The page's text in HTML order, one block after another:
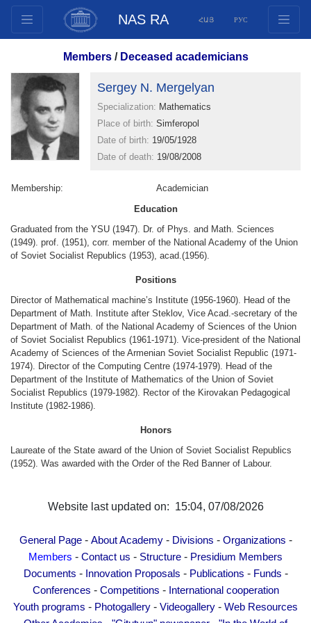
NAS RA ՀԱՅ РУС
Documents
Innovation Proposals
Publications
Funds
Competitions
Youth programs
Photogallery
Web Resources
Other Academies
"Gitutyun" newspaper
"In the World of Science" Journal
Publications in Press
Notices
Universities
News
Scientists of the Diaspora
Our Honored Figures
Announcements
Sitemap
Search
Members/ Deceased academicians
Sergey N. Mergelyan
Specialization: Mathematics
Place of birth: Simferopol
Date of birth: 19/05/1928
Date of death: 19/08/2008
Membership:
Academician
Education
Graduated from the YSU (1947). Dr. of Phys. and Math. Sciences
(1949). prof. (1951), corr. member of the National Academy of the Union
of Soviet Socialist Republics (1953), acad.(1956).
Positions
Director of Mathematical machine’s Institute (1956-1960). Head of the
Department of Math. Institute after Steklov, Vice Acad.-secretary of the
Department of Math. of the National Academy of Sciences of the Union
of Soviet Socialist Republics (1961-1971). Vice-president of the National
Academy of Sciences of the Armenian Soviet Socialist Republic (1971-
1974). Director of the Computing Centre (1974-1979). Head of the
Department of the Institute of Mathematics of the Union of Soviet
Socialist Republics (1979-1982). Rector of the Kirovakan Pedagogical
Institute (1982-1986).
Honors
Laureate of the State award of the Union of Soviet Socialist Republics
(1952). Was awarded with the Order of the Red Banner of Labour.
Website last updated on: 15:04, 07/08/2026
General Page- About Academy- Divisions - Organizations -
Members - Contact us - Structure - Presidium Members
Documents - Innovation Proposals - Publications - Funds -
Conferences - Competitions - International cooperation
Youth programs - Photogallery - Videogallery - Web Resources